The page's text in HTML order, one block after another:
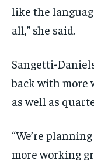
like the
all,” she said.
Sangetti-
back with more
as well as
“We’re
more working